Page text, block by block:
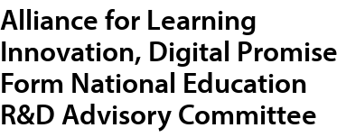
Alliance for Learning
Innovation, Digital Promise
Form National Education
R&D Advisory Committee